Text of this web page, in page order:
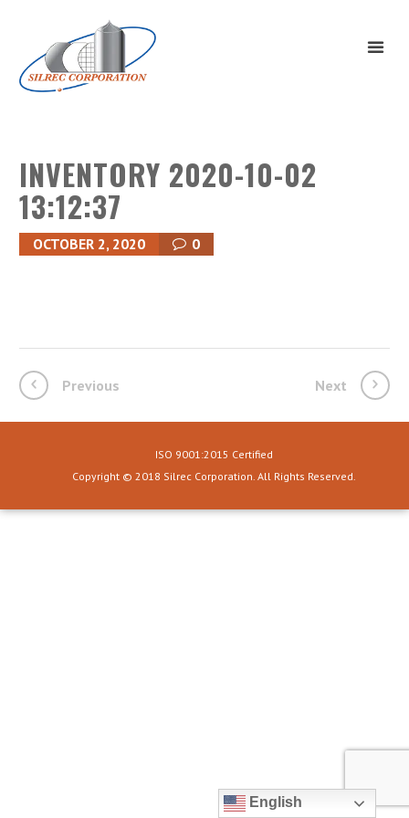
INVENTORY 2020-10-02
13:12:37
OCTOBER 2, 2020 0
Previous Next
ISO 9001:2015 Certified
Copyright © 2018 Silrec Corporation. All Rights Reserved.
English